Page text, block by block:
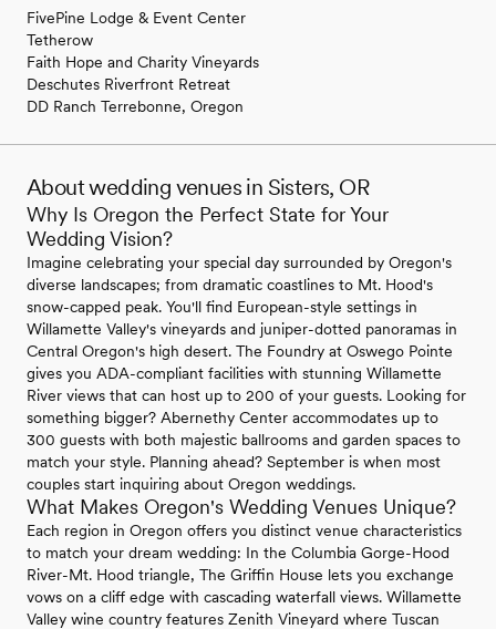
FivePine Lodge & Event Center
Tetherow
Faith Hope and Charity Vineyards
Deschutes Riverfront Retreat
DD Ranch Terrebonne, Oregon
About wedding venues in Sisters, OR
Why Is Oregon the Perfect State for Your
Wedding Vision?
Imagine celebrating your special day surrounded by Oregon's
diverse landscapes; from dramatic coastlines to Mt. Hood's
snow-capped peak. You'll find European-style settings in
Willamette Valley's vineyards and juniper-dotted panoramas in
Central Oregon's high desert. The Foundry at Oswego Pointe
gives you ADA-compliant facilities with stunning Willamette
River views that can host up to 200 of your guests. Looking for
something bigger? Abernethy Center accommodates up to
300 guests with both majestic ballrooms and garden spaces to
match your style. Planning ahead? September is when most
couples start inquiring about Oregon weddings.
What Makes Oregon's Wedding Venues Unique?
Each region in Oregon offers you distinct venue characteristics
to match your dream wedding: In the Columbia Gorge-Hood
River-Mt. Hood triangle, The Griffin House lets you exchange
vows on a cliff edge with cascading waterfall views. Willamette
Valley wine country features Zenith Vineyard where Tuscan